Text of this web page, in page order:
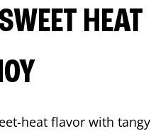
HEAT
heat flavor with tangy